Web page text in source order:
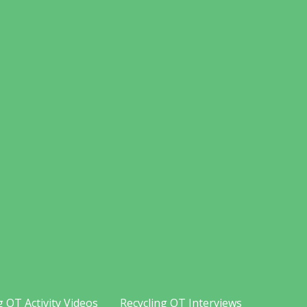
OT Activity Videos Recycling OT Interviews